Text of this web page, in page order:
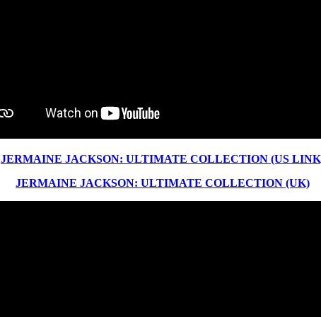
JERMAINE JACKSON: ULTIMATE COLLECTION (US
JERMAINE JACKSON: ULTIMATE COLLECTION (UK)